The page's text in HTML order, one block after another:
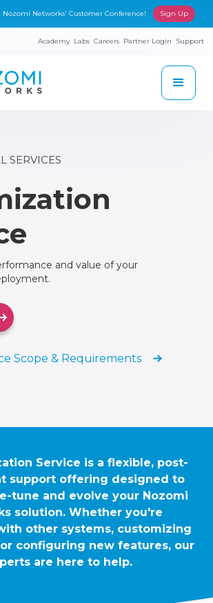
Nozomi Networks' Customer Conference! Sign Up
Academy Labs Careers Partner Login Support
SERVICES
and value of your
Scope & Requirements
Service is a flexible, post-
support offering designed to
tune and evolve your Nozomi
solution. Whether you're
other systems, customizing
configuring new features, our
are here to help.